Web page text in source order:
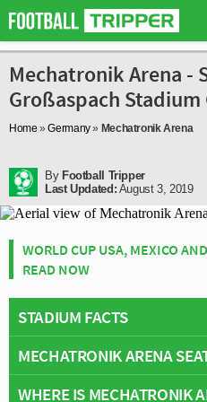
Mechatronik Arena -
Großaspach Stadium
Home »Germany» Mechatronik Arena
By Football Tripper
Last Updated: August 3, 2019
WORLD CUP USA, MEXICO
READ NOW
STADIUM FACTS
MECHATRONIK ARENA
Below is a seating plan of
WHERE IS MECHATRONIK